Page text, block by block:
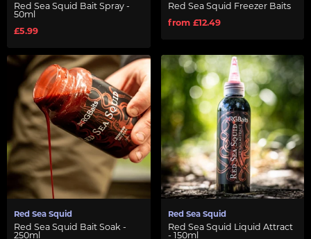
Red Sea Squid Bait Spray -
50ml
£5.99
Red Sea Squid Freezer Baits
from £12.49
Red Sea Squid
Red Sea Squid Bait Soak -
250ml
Red Sea Squid
Red Sea Squid Liquid Attract
- 150ml